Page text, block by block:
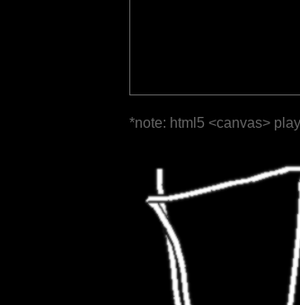
*note: html5 <canvas>